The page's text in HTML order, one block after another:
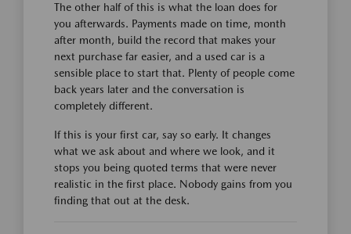
The other half of this is what the loan does for
you afterwards. Payments made on time, month
after month, build the record that makes your
next purchase far easier, and a used car is a
sensible place to start that. Plenty of people come
back years later and the conversation is
completely different.
If this is your first car, say so early. It changes
what we ask about and where we look, and it
stops you being quoted terms that were never
realistic in the first place. Nobody gains from you
finding that out at the desk.